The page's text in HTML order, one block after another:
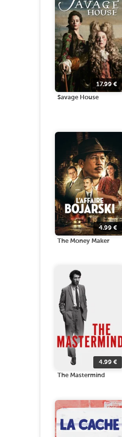
17.99€
Savage House
4.99€
The Money Maker
4.99€
The Mastermind